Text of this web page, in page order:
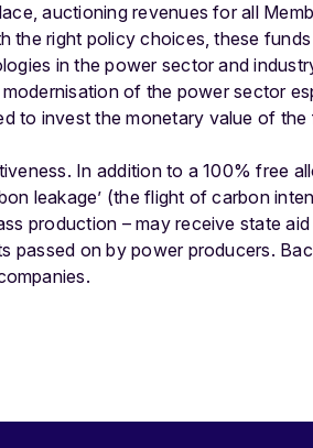
auctioning revenues for all
the right policy choices, these
in the power sector and
of the power sector
to invest the monetary value of
In addition to a 100% free
leakage’ (the flight of carbon
production – may receive state
passed on by power producers.